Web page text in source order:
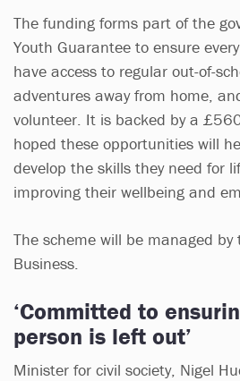
The funding forms part of the
Youth Guarantee to ensure
have access to regular out-of-
adventures away from home,
volunteer. It is backed by a
hoped these opportunities will
develop the skills they need for
improving their wellbeing and
The scheme will be managed
Business.
‘Committed to
person is left out’
Minister for civil society, Nigel